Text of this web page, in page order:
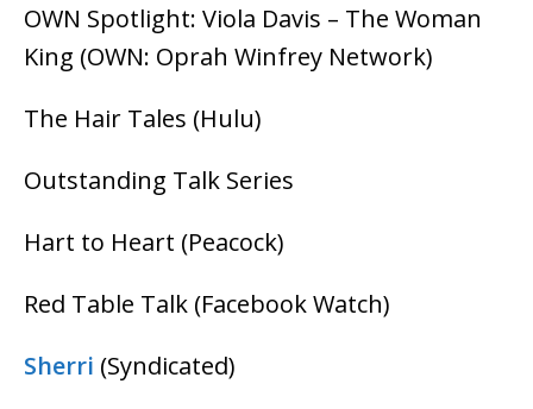
OWN Spotlight: Viola Davis – The Woman
King (OWN: Oprah Winfrey Network)
The Hair Tales (Hulu)
Outstanding Talk Series
Hart to Heart (Peacock)
Red Table Talk (Facebook Watch)
Sherri (Syndicated)